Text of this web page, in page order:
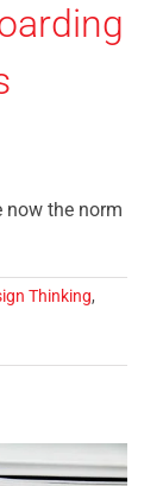
now the norm
Thinking,